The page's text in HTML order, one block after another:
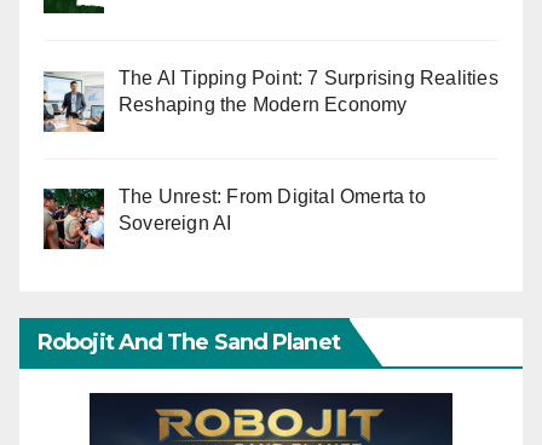
The AI Tipping Point: 7 Surprising Realities
Reshaping the Modern Economy
The Unrest: From Digital Omerta to
Sovereign AI
Robojit And The Sand Planet